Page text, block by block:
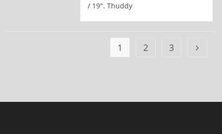
/ 19". Thuddy
1 2 3